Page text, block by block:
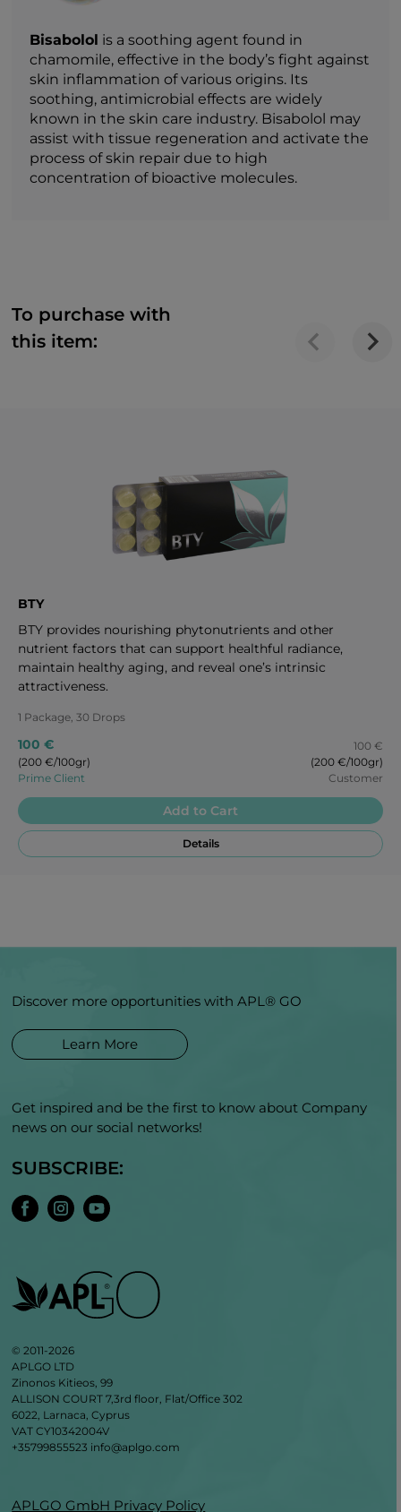
Bisabolol is a soothing agent found in
chamomile, effective in the body’s fight against
skin inflammation of various origins. Its
soothing, antimicrobial effects are widely
known in the skin care industry. Bisabolol may
assist with tissue regeneration and activate the
process of skin repair due to high
concentration of bioactive molecules.
To purchase with
this item:
BTY
BTY provides nourishing phytonutrients and other
nutrient factors that can support healthful radiance,
maintain healthy aging, and reveal one’s intrinsic
attractiveness.
1 Package, 30 Drops
100 €
(200 €/100gr)
Prime Client
100 €
(200 €/100gr)
Customer
Add to Cart
Details
Discover more opportunities with APL® GO
Learn More
Get inspired and be the first to know about Company
news on our social networks!
SUBSCRIBE:
© 2011-2026
APLGO LTD
Zinonos Kitieos, 99
ALLISON COURT 7,3rd floor, Flat/Office 302
6022, Larnaca, Cyprus
VAT CY10342004V
+35799855523 info@aplgo.com
APLGO GmbH Privacy Policy